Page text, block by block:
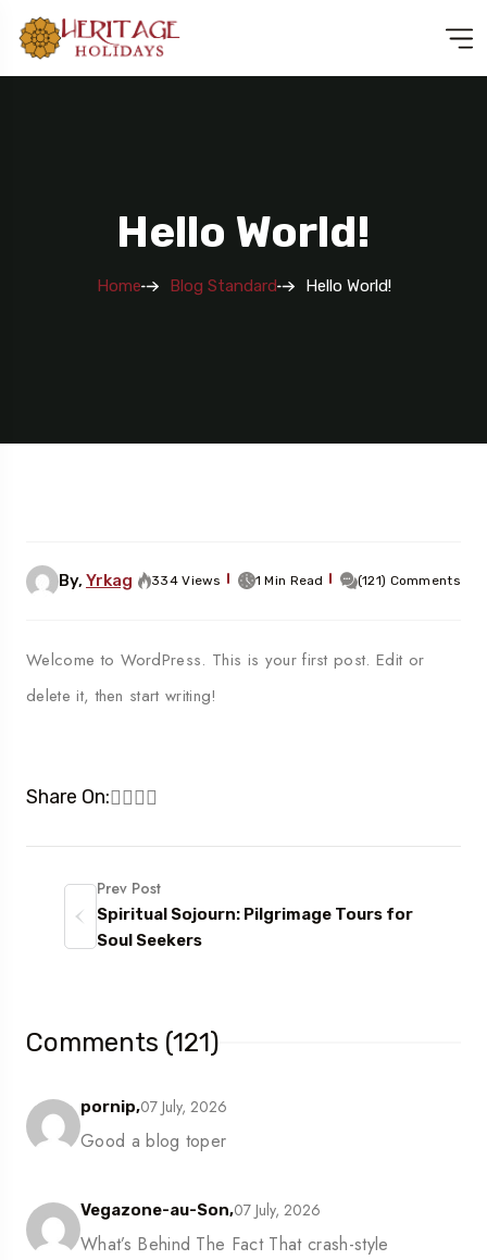
Hello World!
Home Blog Standard Hello World!
By, Yrkag 334 Views 1 Min Read (121) Comments
Welcome to WordPress. This is your first post. Edit or
delete it, then start writing!
Share On:
Prev Post
Spiritual Sojourn: Pilgrimage Tours for
Soul Seekers
Comments (121)
pornip,07 July, 2026
Good a blog toper
Vegazone-au-Son,07 July, 2026
What’s Behind The Fact That crash-style